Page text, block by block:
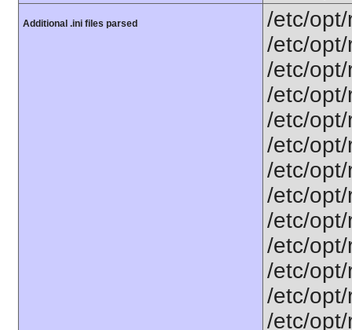
Additional .ini files parsed
/etc/
/etc/
/etc/
/etc/
/etc/
/etc/
/etc/
/etc/
/etc/
/etc/
/etc/
/etc/
/etc/